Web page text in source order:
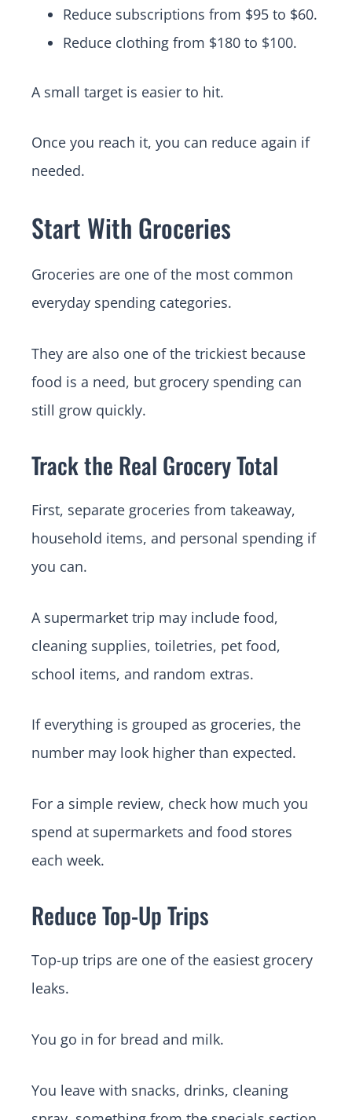
Reduce subscriptions from $95 to $60.
Reduce clothing from $180 to $100.
A small target is easier to hit.
Once you reach it, you can reduce again if
needed.
Start With Groceries
Groceries are one of the most common
everyday spending categories.
They are also one of the trickiest because
food is a need, but grocery spending can
still grow quickly.
Track the Real Grocery Total
First, separate groceries from takeaway,
household items, and personal spending if
you can.
A supermarket trip may include food,
cleaning supplies, toiletries, pet food,
school items, and random extras.
If everything is grouped as groceries, the
number may look higher than expected.
For a simple review, check how much you
spend at supermarkets and food stores
each week.
Reduce Top-Up Trips
Top-up trips are one of the easiest grocery
leaks.
You go in for bread and milk.
You leave with snacks, drinks, cleaning